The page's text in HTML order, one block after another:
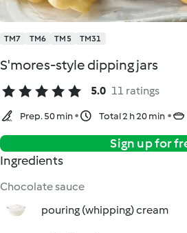
TM7 TM6 TM5 TM31
S'mores-style dipping jars
5.0 11 ratings
Prep. 50 min Total 2 h 20 min
Sign up for
Ingredients
Chocolate sauce
pouring (whipping) cream